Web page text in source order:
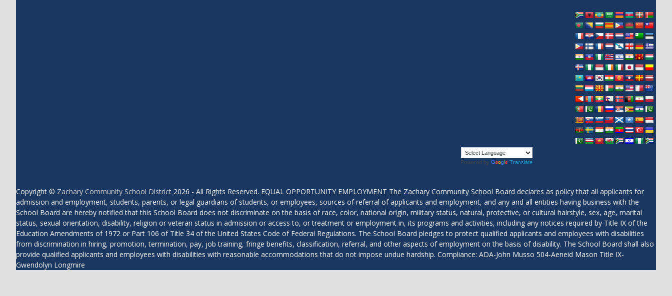
Powered by Translate
Copyright © Zachary Community School District 2026 - All Rights Reserved. EQUAL OPPORTUNITY EMPLOYMENT The Zachary Community School Board declares as policy that all applicants for
admission and employment, students, parents, or legal guardians of students, or employees, sources of referral of applicants and employment, and any and all entities having business with the
School Board are hereby notified that this School Board does not discriminate on the basis of race, color, national origin, military status, natural, protective, or cultural hairstyle, sex, age, marital
status, sexual orientation, disability, religion or veteran status in admission or access to, or treatment or employment in, its programs and activities, including any notices required by Title IX of the
Education Amendments of 1972 or Part 106 of Title 34 of the United States Code of Federal Regulations. The School Board pledges to protect qualified applicants and employees with disabilities
from discrimination in hiring, promotion, termination, pay, job training, fringe benefits, classification, referral, and other aspects of employment on the basis of disability. The School Board shall also
provide qualified applicants and employees with disabilities with reasonable accommodations that do not impose undue hardship. Compliance: ADA-John Musso 504-Aeneid Mason Title IX-
Gwendolyn Longmire